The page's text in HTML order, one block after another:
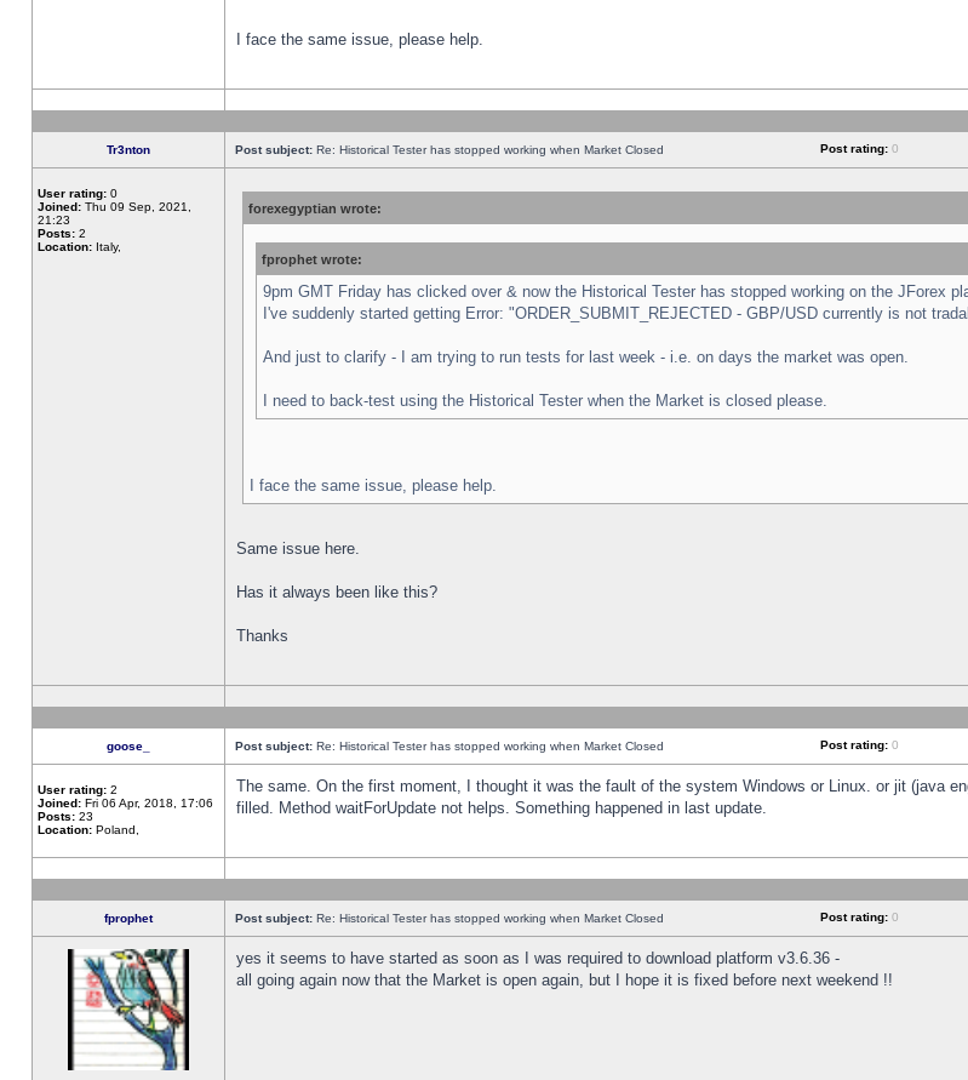
I face the same issue, please help.
Tr3nton Post subject: Re: Historical Tester has stopped working when Market Closed Post rating: 0
User rating: 0
Joined: Thu 09 Sep, 2021,
21:23
Posts: 2
Location: Italy,
forexegyptian wrote:
fprophet wrote:
9pm GMT Friday has clicked over & now the Historical Tester has stopped working on the JForex
I've suddenly started getting Error: "ORDER_SUBMIT_REJECTED - GBP/USD currently is not
And just to clarify - I am trying to run tests for last week - i.e. on days the market was open.
I need to back-test using the Historical Tester when the Market is closed please.
I face the same issue, please help.
Same issue here.
Has it always been like this?
Thanks
goose_ Post subject: Re: Historical Tester has stopped working when Market Closed Post rating: 0
User rating: 2
Joined: Fri 06 Apr, 2018, 17:06
Posts: 23
Location: Poland,
The same. On the first moment, I thought it was the fault of the system Windows or Linux. or jit (java
filled. Method waitForUpdate not helps. Something happened in last update.
fprophet Post subject: Re: Historical Tester has stopped working when Market Closed Post rating: 0
yes it seems to have started as soon as I was required to download platform v3.6.36 -
all going again now that the Market is open again, but I hope it is fixed before next weekend !!